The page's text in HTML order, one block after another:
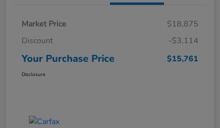
Market Price
$18,875
Discount
-$3,114
Your Purchase Price $15,761
Disclosure